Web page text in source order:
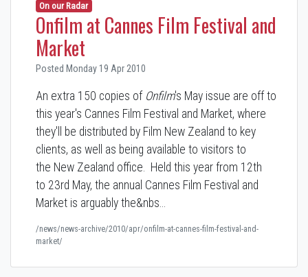
On our Radar
Onfilm at Cannes Film Festival and
Market
Posted Monday 19 Apr 2010
An extra 150 copies of Onfilm's May issue are off to
this year's Cannes Film Festival and Market, where
they'll be distributed by Film New Zealand to key
clients, as well as being available to visitors to
the New Zealand office. Held this year from 12th
to 23rd May, the annual Cannes Film Festival and
Market is arguably the&nbs…
/news/news-archive/2010/apr/onfilm-at-cannes-film-festival-and-
market/